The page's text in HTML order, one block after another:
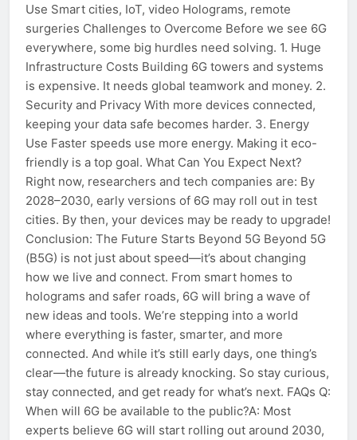
Use Smart cities, IoT, video Holograms, remote
surgeries Challenges to Overcome Before we see 6G
everywhere, some big hurdles need solving. 1. Huge
Infrastructure Costs Building 6G towers and systems
is expensive. It needs global teamwork and money. 2.
Security and Privacy With more devices connected,
keeping your data safe becomes harder. 3. Energy
Use Faster speeds use more energy. Making it eco-
friendly is a top goal. What Can You Expect Next?
Right now, researchers and tech companies are: By
2028–2030, early versions of 6G may roll out in test
cities. By then, your devices may be ready to upgrade!
Conclusion: The Future Starts Beyond 5G Beyond 5G
(B5G) is not just about speed—it’s about changing
how we live and connect. From smart homes to
holograms and safer roads, 6G will bring a wave of
new ideas and tools. We’re stepping into a world
where everything is faster, smarter, and more
connected. And while it’s still early days, one thing’s
clear—the future is already knocking. So stay curious,
stay connected, and get ready for what’s next. FAQs Q:
When will 6G be available to the public?A: Most
experts believe 6G will start rolling out around 2030,